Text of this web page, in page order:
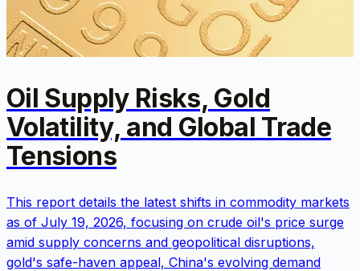
Oil Supply Risks, Gold
Volatility, and Global Trade
Tensions
This report details the latest shifts in commodity markets
as of July 19, 2026, focusing on crude oil's price surge
amid supply concerns and geopolitical disruptions,
gold's safe-haven appeal, China's evolving demand